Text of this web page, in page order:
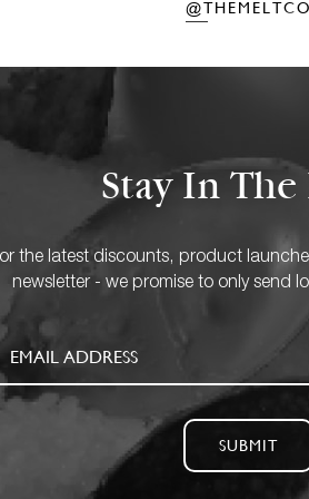
@THEMELTCO
Stay In
the latest discounts, product
newsletter - we promise to only send
SUBMIT